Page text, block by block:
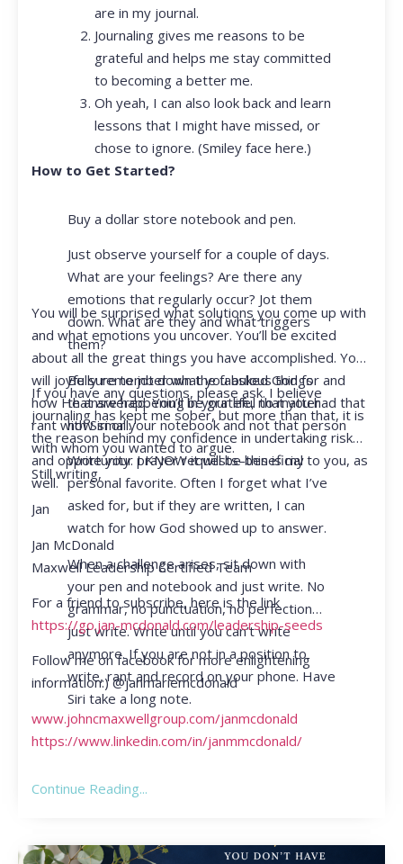
are in my journal.
Journaling gives me reasons to be
grateful and helps me stay committed
to becoming a better me.
Oh yeah, I can also look back and learn
lessons that I might have missed, or
chose to ignore. (Smiley face here.)
How to Get Started?
Buy a dollar store notebook and pen.
Just observe yourself for a couple of days.
What are your feelings? Are there any
emotions that regularly occur? Jot them
down. What are they and what triggers
them?
Be sure to jot down the fabulous things
that are happening in your life, no matter
how small.
Write your prayer requests–this is my
personal favorite. Often I forget what I’ve
asked for, but if they are written, I can
watch for how God showed up to answer.
When a challenge arises, sit down with
your pen and notebook and just write. No
grammar, no punctuation, no perfection…
just write. Write until you can’t write
anymore. If you are not in a position to
write, rant and record on your phone. Have
Siri take a long note.
You will be surprised what solutions you come up with
and what emotions you uncover. You’ll be excited
about all the great things you have accomplished. You
will joyfully remember what you asked God for and
how He answered. You’ll be grateful that you had that
rant with Siri or your notebook and not that person
with whom you wanted to argue.
If you have any questions, please ask. I believe
journaling has kept me sober, but more than that, it is
the reason behind my confidence in undertaking risk
and opportunity. I KNOW it will be beneficial to you, as
well.
Still writing,
Jan
Jan McDonald
Maxwell Leadership Certified Team
For a friend to subscribe, here is the link
https://go.jan-mcdonald.com/leadership-seeds
Follow me on facebook for more enlightening
information:) @janmariemcdonald
www.johncmaxwellgroup.com/janmcdonald
https://www.linkedin.com/in/janmmcdonald/
Continue Reading...